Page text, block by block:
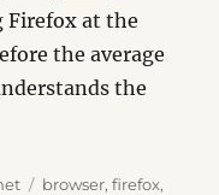
Firefox at the
the average
the
Tags
browser,firefox,